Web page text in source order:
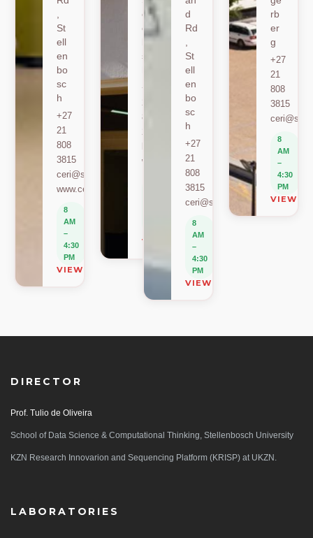
St
ell
en
bo
sc
h
+27
21
808
3815
ceri@sun.ac.za
www.ceri.africa
8
AM
–
4:30
PM
VIEW ON MAP
ell
en
sc
+27
808
berylbeeka@sun.ac.za
www.sacema.org
VIEW ON MAP
d
Rd
St
ell
en
bo
sc
h
+27
21
808
3815
ceri@sun.ac.za
8
AM
–
4:30
PM
VIEW ON MAP
rb
er
g
+27
21
808
3815
8
AM
–
4:30
PM
VIEW
DIRECTOR
Prof. Tulio de Oliveira
School of Data Science & Computational Thinking, Stellenbosch University
KZN Research Innovarion and Sequencing Platform (KRISP) at UKZN.
LABORATORIES